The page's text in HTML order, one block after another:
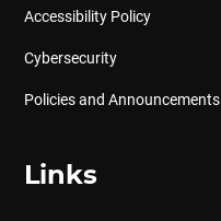
Accessibility Policy
Cybersecurity
Policies and Announcements
Links